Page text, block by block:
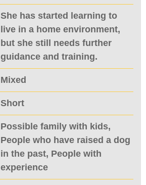
She has started learning to
live in a home environment,
but she still needs further
guidance and training.
Mixed
Short
Possible family with kids,
People who have raised a dog
in the past, People with
experience